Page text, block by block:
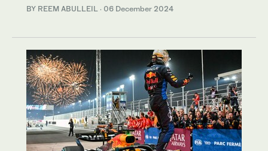
BY REEM ABULLEIL · 06 December 2024